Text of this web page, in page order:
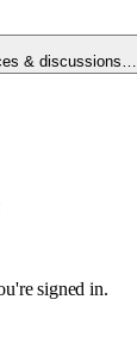
& discussions…
signed in.